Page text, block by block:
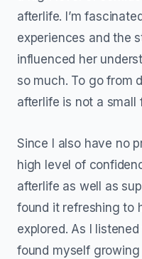
afterlife. I’m
experiences and the
influenced her
so much. To go from
afterlife is not a small
Since I also have no
high level of
afterlife as well as
found it refreshing to
explored. As I
found myself